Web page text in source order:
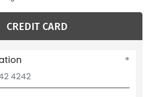
CREDIT CARD